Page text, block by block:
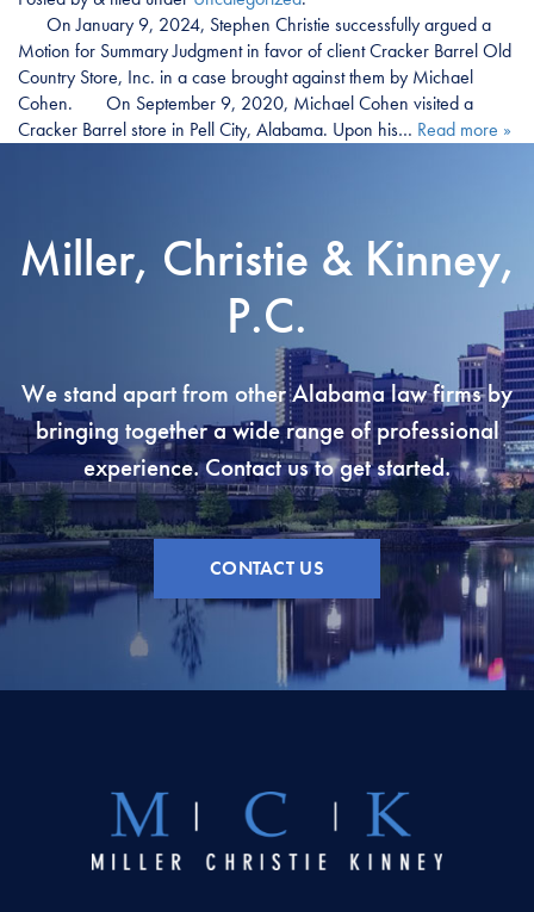
On January 9, 2024, Stephen Christie successfully argued a
Motion for Summary Judgment in favor of client Cracker Barrel Old
Country Store, Inc. in a case brought against them by Michael
Cohen. On September 9, 2020, Michael Cohen visited a
Cracker Barrel store in Pell City, Alabama. Upon his… Read more »
Miller, Christie & Kinney,
P.C.
We stand apart from other Alabama law firms by
bringing together a wide range of professional
experience. Contact us to get started.
CONTACT US